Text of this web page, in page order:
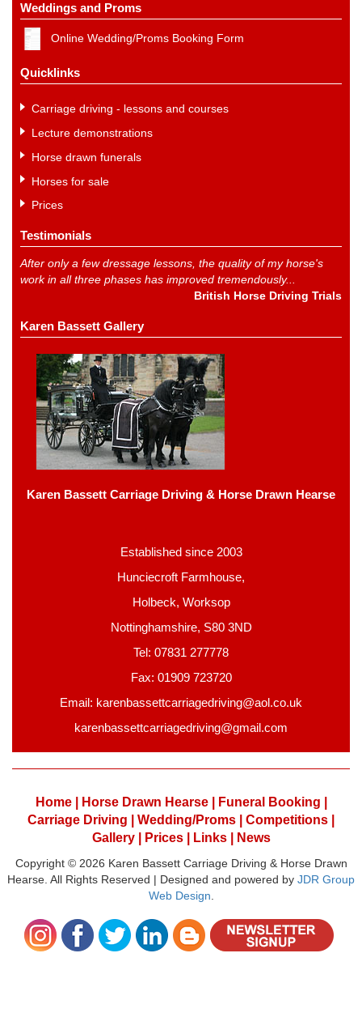
Weddings and Proms
Online Wedding/Proms Booking Form
Quicklinks
Carriage driving - lessons and courses
Lecture demonstrations
Horse drawn funerals
Horses for sale
Prices
Testimonials
After only a few dressage lessons, the quality of my horse's
work in all three phases has improved tremendously...
British Horse Driving Trials
Karen Bassett Gallery
Karen Bassett Carriage Driving & Horse Drawn Hearse
Established since 2003
Hunciecroft Farmhouse,
Holbeck, Worksop
Nottinghamshire, S80 3ND
Tel: 07831 277778
Fax: 01909 723720
Email: karenbassettcarriagedriving@aol.co.uk
karenbassettcarriagedriving@gmail.com
Home | Horse Drawn Hearse |
Funeral Booking |
Carriage Driving |
Wedding/Proms |
Competitions |
Gallery |
Prices | Links | News
Copyright © 2026 Karen Bassett Carriage Driving & Horse Drawn
Hearse. All Rights Reserved | Designed and powered by JDR Group
Web Design.